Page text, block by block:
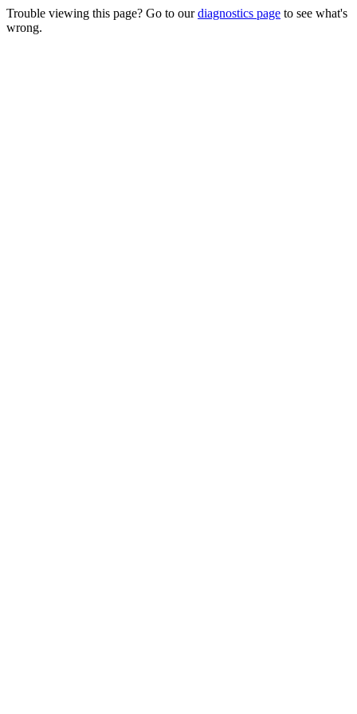
Trouble viewing this page? Go to ourdiagnostics page to see what's
wrong.